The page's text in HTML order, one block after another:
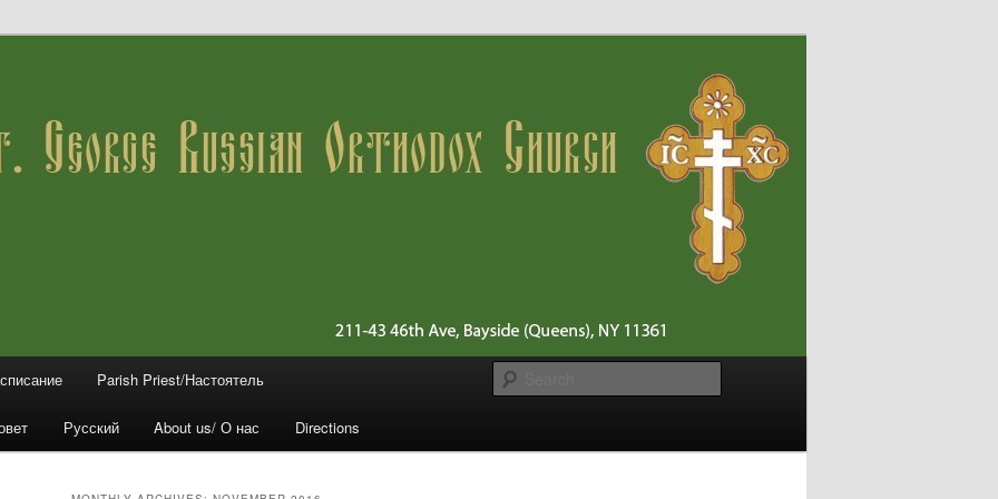
Orthodox Church
(Queens)
Parish Priest/Настоятель
Русский About us/ О нас Directions